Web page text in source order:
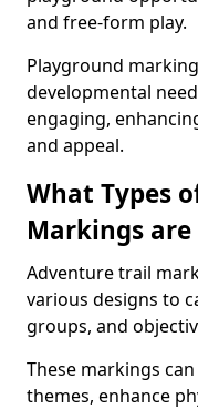
and free-form play.
Playground
developmental
engaging,
and appeal.
What Types
Markings
Adventure trail
various designs to
groups, and
These markings
themes, enhance